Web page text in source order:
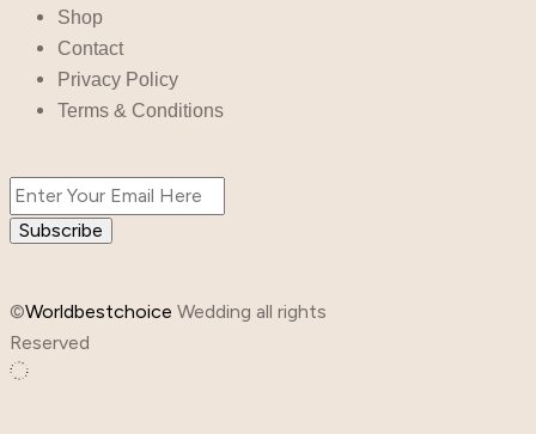
Shop
Contact
Privacy Policy
Terms & Conditions
Subscribe
©Worldbestchoice Wedding all rights
Reserved